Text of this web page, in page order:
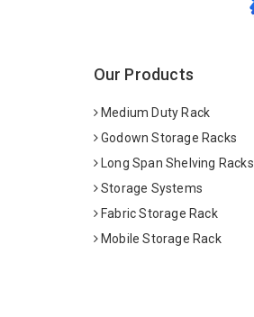
Our Products
Medium Duty Rack
Godown Storage Racks
Long Span Shelving Racks
Storage Systems
Fabric Storage Rack
Mobile Storage Rack